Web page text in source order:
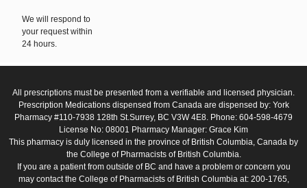
We will respond to
your request within
24 hours.
All prescriptions must be presented from a verifiable and licensed physician.
Prescription Medications dispensed from Canada are dispensed by: York
Pharmacy #110-7938 128th St.Surrey, BC V3W 4E8. Phone: 604-598-4679
License No: 08001 Pharmacy Manager: Grace Kim
This pharmacy is duly licensed in the province of British Columbia, Canada by
the College of Pharmacists of British Columbia.
If you are a patient from outside of BC and have a problem or concern you
may contact the College of Pharmacists of British Columbia at: 200-1765,